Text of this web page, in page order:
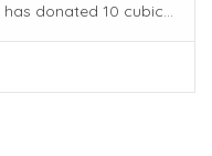
donated 10 cubic...